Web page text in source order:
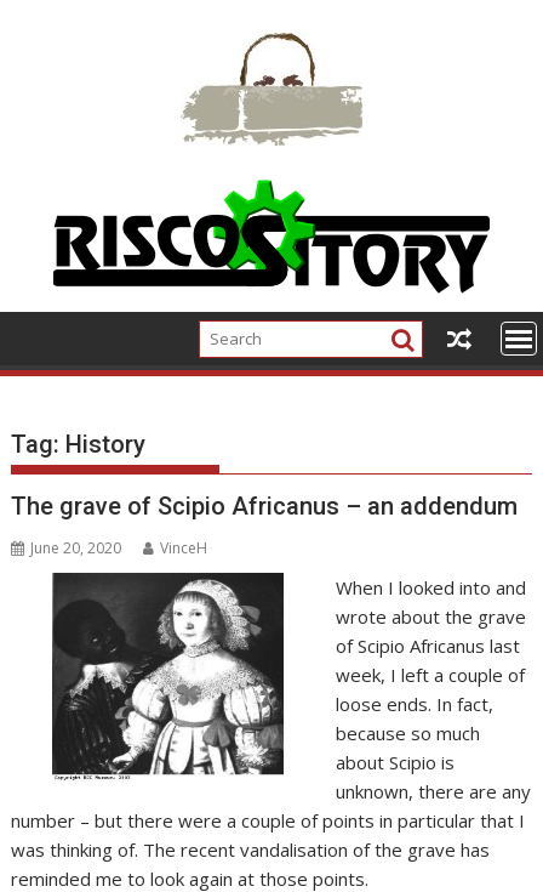
Tag: History
The grave of Scipio Africanus – an addendum
June 20, 2020 VinceH
When I looked into and
wrote about the grave
of Scipio Africanus last
week, I left a couple of
loose ends. In fact,
because so much
about Scipio is
unknown, there are any
number – but there were a couple of points in particular that I
was thinking of. The recent vandalisation of the grave has
reminded me to look again at those points.